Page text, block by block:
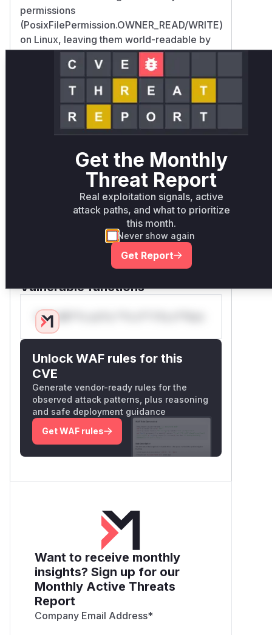
permissions
(PosixFilePermission.OWNER_READ/WRITE)
on Linux, leaving them world-readable by
default.
FileUtil's permission validation logic lacked
checks for executable permissions and
didn't enforce strict owner validation. The
commit introduced:
Explicit POSIX permission setting during
New security checks
Owner validation
(throwWhenOwnerDifferentThanCurrentUser)
Windows/Linux path separation via
isWindows() checks This matches CWE-
276 (Incorrect Default Permissions) and
explains the world-readable file
exposure described in the advisory.
Vulnerable functions
Only Mi**o us*rs **n s** t*is s**tion
Unlock WAF rules for this
CVE
Generate vendor-ready rules for the
observed attack patterns, plus reasoning
and safe deployment guidance
Get WAF rules
Want to receive monthly
insights? Sign up for our
Monthly Active Threats
Report
Company Email Address*
Get the Monthly
Threat Report
Real exploitation signals, active
attack paths, and what to prioritize
this month.
Never show again
Get Report